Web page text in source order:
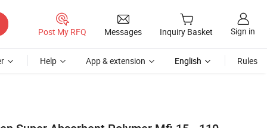
Post My RFQ Messages Inquiry Basket Sign in
Help App & extension English Rules